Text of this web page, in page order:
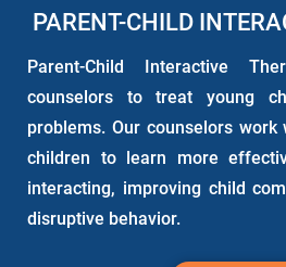
PARENT-CHILD
Parent-Child Interactive
counselors to treat young
problems. Our counselors
children to learn more
interacting, improving child
disruptive behavior.